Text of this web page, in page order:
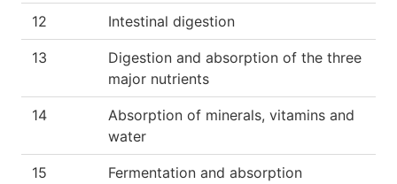
12 Intestinal digestion
13
Digestion and absorption of the three
major nutrients
14
Absorption of minerals, vitamins and
water
15 Fermentation and absorption